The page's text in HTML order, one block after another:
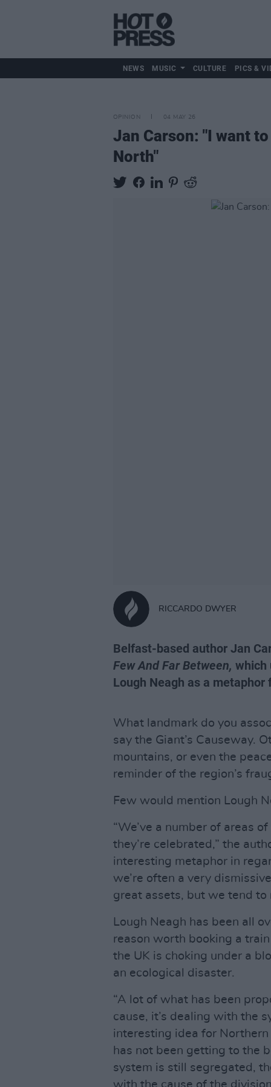
NEWS MUSIC CULTURE PICS &
OPINION 04 MAY 26
Jan Carson: "I want
North"
RICCARDO DWYER
Belfast-based author Jan
Few And Far Between, which
Lough Neagh as a
What landmark do you
say the Giant’s Causeway.
mountains, or even the
reminder of the region’s
Few would mention Lough
“We’ve a number of areas
they’re celebrated,” the
interesting metaphor in
we’re often a very
great assets, but we tend to
Lough Neagh has been all
reason worth booking a
the UK is choking under a
an ecological disaster.
“A lot of what has been
cause, it’s dealing with the
interesting idea for
has not been getting to the
system is still segregated,
with the cause of the